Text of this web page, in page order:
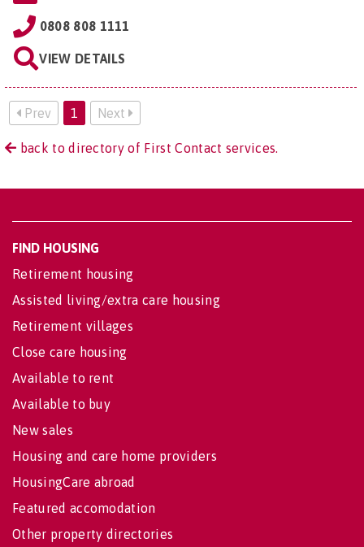
0808 808 1111
VIEW DETAILS
Prev 1 Next
back to directory of First Contact services.
FIND HOUSING
Retirement housing
Assisted living/extra care housing
Retirement villages
Close care housing
Available to rent
Available to buy
New sales
Housing and care home providers
HousingCare abroad
Featured accomodation
Other property directories